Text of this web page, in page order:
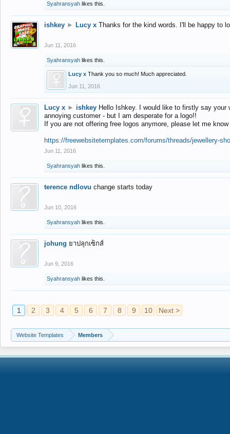
Syahransyah likes this.
ishkey ► Lucy x Thanks for the kind words. I'll be happy to
Jun 11, 2016
Syahransyah likes this.
Lucy x Thank you so much! Much appreciated.
Jun 11, 2016
Lucy x ► ishkey Hello Ishkey. I would like to firstly say
annoying customer - but I am desperate for a logo!!
If you are not offering free logos anymore, please let me
https://freewebsitetemplates.com/forums/threads/jewellery-
Jun 11, 2016
Syahransyah likes this.
terence ndlovu change starts today
Jun 10, 2016
Syahransyah likes this.
johung ยาปลุกเซ็กส์
Jun 9, 2016
Syahransyah likes this.
1 2 3 4 5 6 7 8 9 10 Next >
Website Templates Members